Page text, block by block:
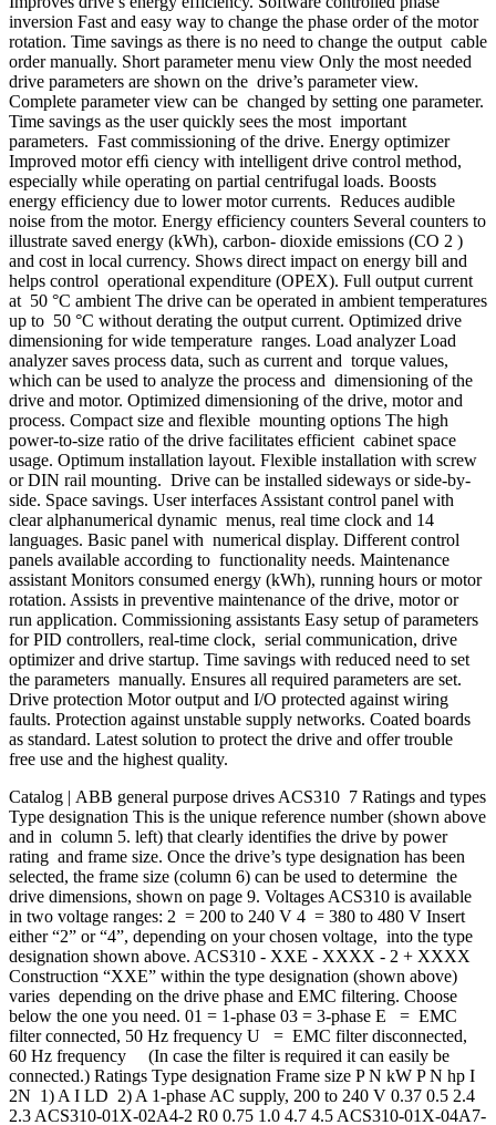
inversion Fast and easy way to change the phase order of the motor
rotation. Time savings as there is no need to change the output cable
order manually. Short parameter menu view Only the most needed
drive parameters are shown on the drive’s parameter view.
Complete parameter view can be changed by setting one parameter.
Time savings as the user quickly sees the most important
parameters. Fast commissioning of the drive. Energy optimizer
Improved motor efﬁ ciency with intelligent drive control method,
especially while operating on partial centrifugal loads. Boosts
energy efficiency due to lower motor currents. Reduces audible
noise from the motor. Energy efficiency counters Several counters to
illustrate saved energy (kWh), carbon- dioxide emissions (CO 2 )
and cost in local currency. Shows direct impact on energy bill and
helps control operational expenditure (OPEX). Full output current
at 50 °C ambient The drive can be operated in ambient temperatures
up to 50 °C without derating the output current. Optimized drive
dimensioning for wide temperature ranges. Load analyzer Load
analyzer saves process data, such as current and torque values,
which can be used to analyze the process and dimensioning of the
drive and motor. Optimized dimensioning of the drive, motor and
process. Compact size and flexible mounting options The high
power-to-size ratio of the drive facilitates efficient cabinet space
usage. Optimum installation layout. Flexible installation with screw
or DIN rail mounting. Drive can be installed sideways or side-by-
side. Space savings. User interfaces Assistant control panel with
clear alphanumerical dynamic menus, real time clock and 14
languages. Basic panel with numerical display. Different control
panels available according to functionality needs. Maintenance
assistant Monitors consumed energy (kWh), running hours or motor
rotation. Assists in preventive maintenance of the drive, motor or
run application. Commissioning assistants Easy setup of parameters
for PID controllers, real-time clock, serial communication, drive
optimizer and drive startup. Time savings with reduced need to set
the parameters manually. Ensures all required parameters are set.
Drive protection Motor output and I/O protected against wiring
faults. Protection against unstable supply networks. Coated boards
as standard. Latest solution to protect the drive and offer trouble
free use and the highest quality.
Catalog | ABB general purpose drives ACS310 7 Ratings and types
Type designation This is the unique reference number (shown above
and in column 5. left) that clearly identifies the drive by power
rating and frame size. Once the drive’s type designation has been
selected, the frame size (column 6) can be used to determine the
drive dimensions, shown on page 9. Voltages ACS310 is available
in two voltage ranges: 2 = 200 to 240 V 4 = 380 to 480 V Insert
either “2” or “4”, depending on your chosen voltage, into the type
designation shown above. ACS310 - XXE - XXXX - 2 + XXXX
Construction “XXE” within the type designation (shown above)
varies depending on the drive phase and EMC filtering. Choose
below the one you need. 01 = 1-phase 03 = 3-phase E = EMC
filter connected, 50 Hz frequency U = EMC filter disconnected,
60 Hz frequency (In case the filter is required it can easily be
connected.) Ratings Type designation Frame size P N kW P N hp I
2N 1) A I LD 2) A 1-phase AC supply, 200 to 240 V 0.37 0.5 2.4
2.3 ACS310-01X-02A4-2 R0 0.75 1.0 4.7 4.5 ACS310-01X-04A7-